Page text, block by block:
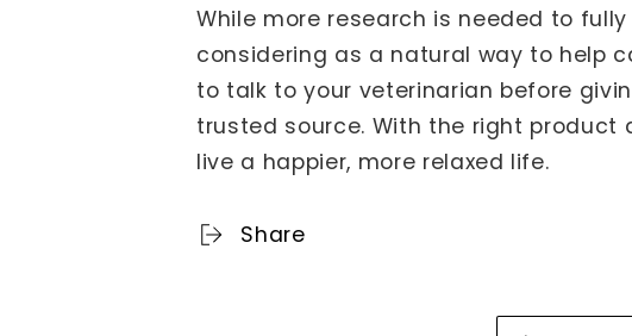
While more research is needed to
considering as a natural way to help
to talk to your veterinarian before
trusted source. With the right product
live a happier, more relaxed life.
Share